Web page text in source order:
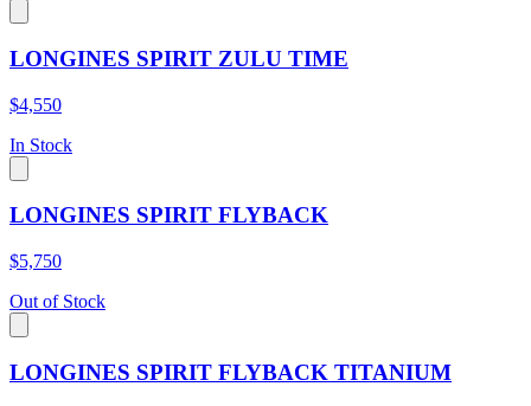
LONGINES SPIRIT ZULU TIME
$4,550
In Stock
LONGINES SPIRIT FLYBACK
$5,750
Out of Stock
LONGINES SPIRIT FLYBACK TITANIUM